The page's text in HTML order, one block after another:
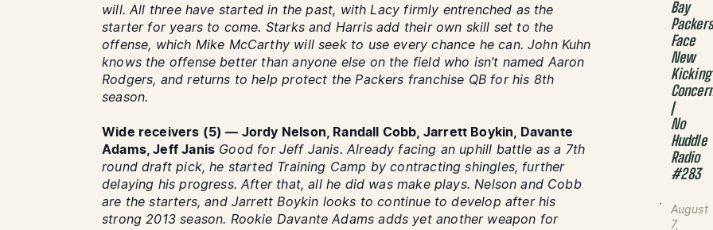
will. All three have started in the past, with Lacy firmly entrenched as the
starter for years to come. Starks and Harris add their own skill set to the
offense, which Mike McCarthy will seek to use every chance he can. John Kuhn
knows the offense better than anyone else on the field who isn’t named Aaron
Rodgers, and returns to help protect the Packers franchise QB for his 8th
season.
Wide receivers (5) — Jordy Nelson, Randall Cobb, Jarrett Boykin, Davante
Adams, Jeff Janis Good for Jeff Janis. Already facing an uphill battle as a 7th
round draft pick, he started Training Camp by contracting shingles, further
delaying his progress. After that, all he did was make plays. Nelson and Cobb
are the starters, and Jarrett Boykin looks to continue to develop after his
strong 2013 season. Rookie Davante Adams adds yet another weapon for
Bay
Face
New
Kicking
|
No
Huddle
Radio
#283
August
7,